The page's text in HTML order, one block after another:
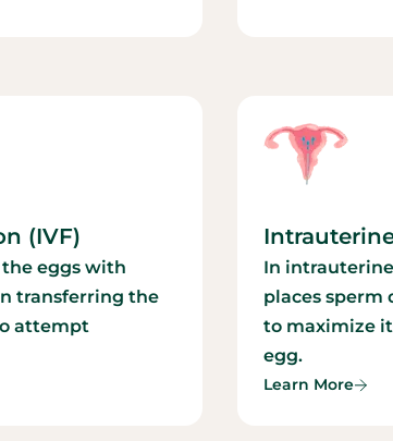
(IVF)
eggs with
transferring the
attempt
In
places sperm
to maximize
egg.
Learn More